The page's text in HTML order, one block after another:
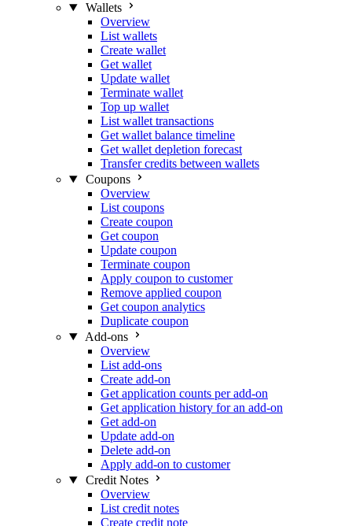
Wallets
Overview
List wallets
Create wallet
Get wallet
Update wallet
Terminate wallet
Top up wallet
List wallet transactions
Get wallet balance timeline
Get wallet depletion forecast
Transfer credits between wallets
Coupons
Overview
List coupons
Create coupon
Get coupon
Update coupon
Terminate coupon
Apply coupon to customer
Remove applied coupon
Get coupon analytics
Duplicate coupon
Add-ons
Overview
List add-ons
Create add-on
Get application counts per add-on
Get application history for an add-on
Get add-on
Update add-on
Delete add-on
Apply add-on to customer
Credit Notes
Overview
List credit notes
Create credit note